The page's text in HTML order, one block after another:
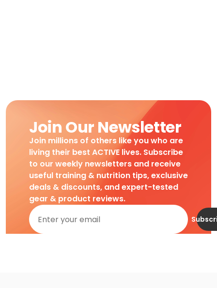
Join Our Newsletter
Join millions of others like you who are
living their best ACTIVE lives. Subscribe
to our weekly newsletters and receive
useful training & nutrition tips, exclusive
deals & discounts, and expert-tested
gear & product reviews.